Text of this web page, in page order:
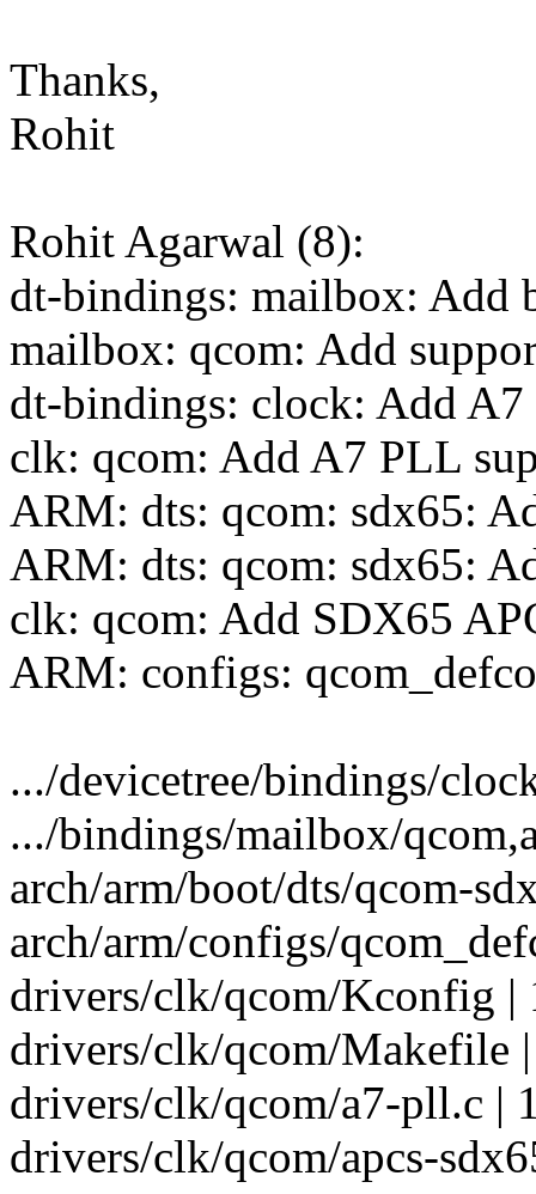
Thanks,
Rohit
Rohit Agarwal (8):
dt-bindings: mailbox: Add
mailbox: qcom: Add
dt-bindings: clock: Add
clk: qcom: Add A7 PLL
ARM: dts: qcom: sdx65:
ARM: dts: qcom: sdx65:
clk: qcom: Add SDX65
ARM: configs:
.../devicetree/bindings/
.../bindings/mailbox/
arch/arm/boot/dts/qcom-
arch/arm/configs/
drivers/clk/qcom/Kconfig |
drivers/clk/qcom/Makefile
drivers/clk/qcom/a7-pll.c |
drivers/clk/qcom/apcs-